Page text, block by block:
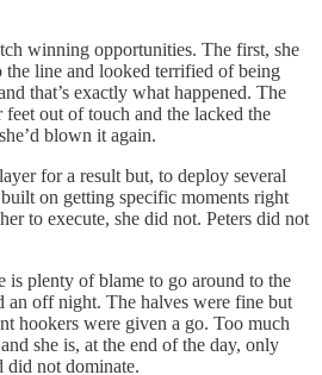
winning opportunities. The first, she
the line and looked terrified of being
that’s exactly what happened. The
feet out of touch and the lacked the
blown it again.
for a result but, to deploy several
on getting specific moments right
to execute, she did not. Peters did not
is plenty of blame to go around to the
an off night. The halves were fine but
hookers were given a go. Too much
she is, at the end of the day, only
did not dominate.